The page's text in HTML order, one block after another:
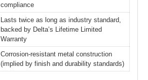
compliance
Lasts twice as long as industry standard,
backed by Delta’s Lifetime Limited
Warranty
Corrosion-resistant metal construction
(implied by finish and durability standards)